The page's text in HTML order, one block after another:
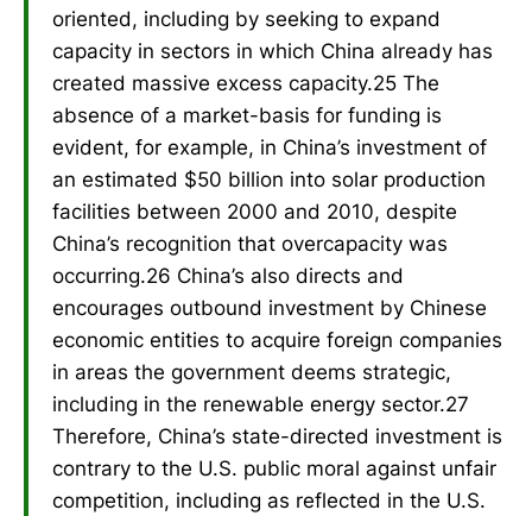
oriented, including by seeking to expand
capacity in sectors in which China already has
created massive excess capacity.25 The
absence of a market-basis for funding is
evident, for example, in China’s investment of
an estimated $50 billion into solar production
facilities between 2000 and 2010, despite
China’s recognition that overcapacity was
occurring.26 China’s also directs and
encourages outbound investment by Chinese
economic entities to acquire foreign companies
in areas the government deems strategic,
including in the renewable energy sector.27
Therefore, China’s state-directed investment is
contrary to the U.S. public moral against unfair
competition, including as reflected in the U.S.